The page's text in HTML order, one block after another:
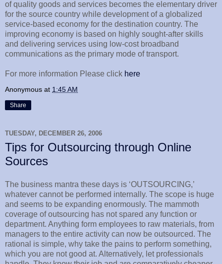
of quality goods and services becomes the elementary driver
for the source country while development of a globalized
service-based economy for the destination country. The
improving economy is based on highly sought-after skills
and delivering services using low-cost broadband
communications as the primary mode of transport.
For more information Please click here
Anonymous at 1:45 AM
Share
TUESDAY, DECEMBER 26, 2006
Tips for Outsourcing through Online
Sources
The business mantra these days is ‘OUTSOURCING,’
whatever cannot be performed internally. The scope is huge
and seems to be expanding enormously. The mammoth
coverage of outsourcing has not spared any function or
department. Anything form employees to raw materials, from
managers to the entire activity can now be outsourced. The
rational is simple, why take the pains to perform something,
which you are not good at. Alternatively, let professionals